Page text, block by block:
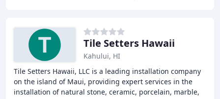
Tile Setters Hawaii
Kahului, HI
Tile Setters Hawaii, LLC is a leading installation company
on the island of Maui, providing expert services in the
installation of natural stone, ceramic, porcelain, marble,